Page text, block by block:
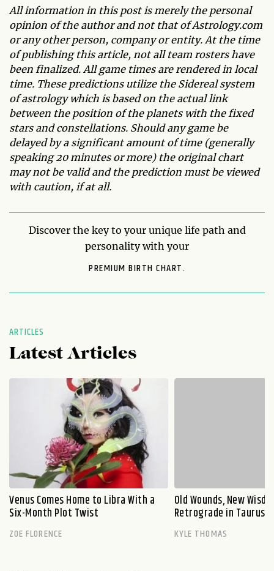
All information in this post is merely the personal
opinion of the author and not that of Astrology.com
or any other person, company or entity. At the time
of publishing this article, not all team rosters have
been finalized. All game times are rendered in local
time. These predictions utilize the Sidereal system
of astrology which is based on the actual link
between the position of the planets with the fixed
stars and constellations. Should any game be
delayed by a significant amount of time (generally
speaking 20 minutes or more) the original chart
may not be valid and the prediction must be viewed
with caution, if at all.
Discover the key to your unique life path and
personality with your
PREMIUM BIRTH CHART.
ARTICLES
Latest Articles
Venus Comes Home to Libra With a
Six-Month Plot Twist
ZOE FLORENCE
Old Wounds, New
Retrograde in Taurus
KYLE THOMAS